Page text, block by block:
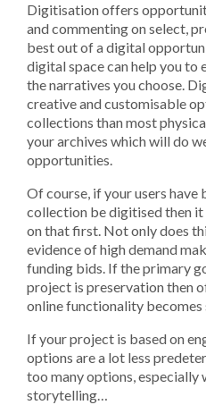
Digitisation offers
and commenting on select,
best out of a digital
digital space can help you to
the narratives you choose.
creative and customisable
collections than most
your archives which will do
opportunities.
Of course, if your users have
collection be digitised then it
on that first. Not only does
evidence of high demand
funding bids. If the primary
project is preservation then
online functionality becomes
If your project is based on
options are a lot less
too many options, especially
storytelling…